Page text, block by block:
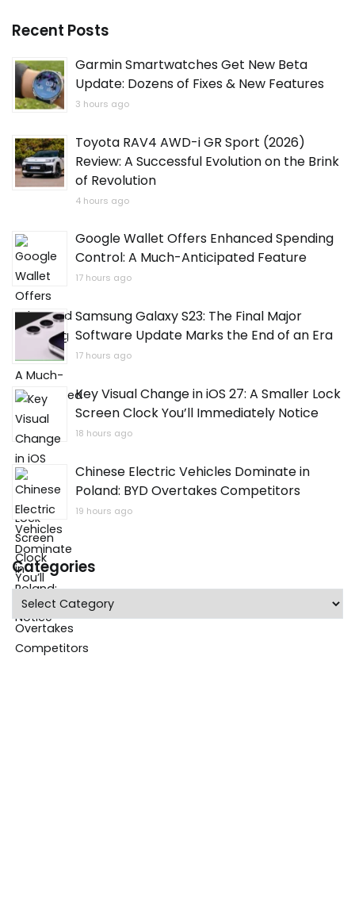
Recent Posts
Garmin Smartwatches Get New Beta
Update: Dozens of Fixes & New Features
3 hours ago
Toyota RAV4 AWD-i GR Sport (2026)
Review: A Successful Evolution on the Brink
of Revolution
4 hours ago
Google Wallet Offers Enhanced Spending
Control: A Much-Anticipated Feature
17 hours ago
Samsung Galaxy S23: The Final Major
Software Update Marks the End of an Era
17 hours ago
Key Visual Change in iOS 27: A Smaller Lock
Screen Clock You’ll Immediately Notice
18 hours ago
Chinese Electric Vehicles Dominate in
Poland: BYD Overtakes Competitors
19 hours ago
Categories
Categories